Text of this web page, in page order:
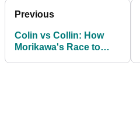
Previous
Colin vs Collin: How
Morikawa's Race to